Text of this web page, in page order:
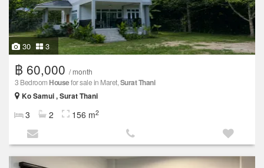
30 3
฿ 60,000 / month
3 Bedroom Housefor sale in Maret,Surat Thani
Ko Samui , Surat Thani
3 2 156 m2